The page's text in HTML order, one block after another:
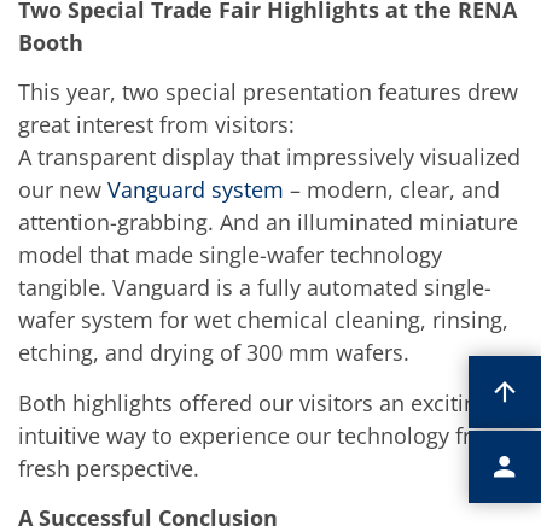
Two Special Trade Fair Highlights at the RENA
Booth
This year, two special presentation features drew
great interest from visitors:
A transparent display that impressively visualized
our new Vanguard system – modern, clear, and
attention-grabbing. And an illuminated miniature
model that made single-wafer technology
tangible. Vanguard is a fully automated single-
wafer system for wet chemical cleaning, rinsing,
etching, and drying of 300 mm wafers.
Both highlights offered our visitors an exciting,
intuitive way to experience our technology from a
fresh perspective.
A Successful Conclusion